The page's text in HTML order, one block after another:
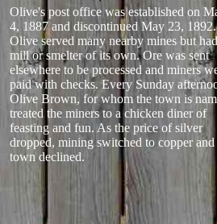
Olive's post office was established on
4, 1887 and discontinued May 23, 1892.
Olive served many nearby mines but
mill or smelter of its own. Ore was sent
elsewhere to be processed and miners
paid with checks. Every Sunday
Olive Brown, for whom the town is
treated the miners to a chicken diner of
feasting and fun. As the price of silver
dropped, mining switched to copper and
town declined.